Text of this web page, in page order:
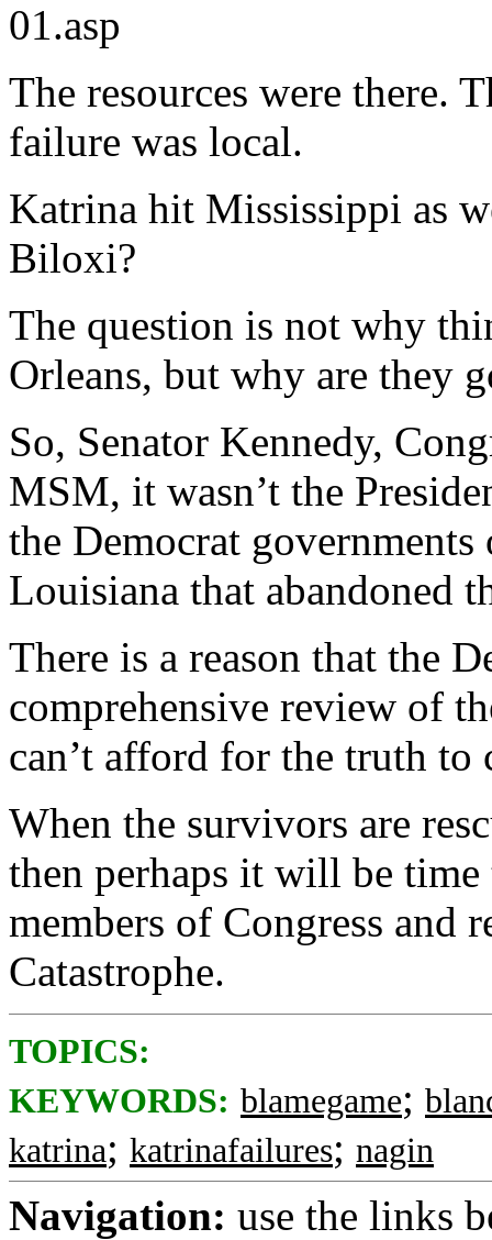
01.asp
The resources were there.
failure was local.
Katrina hit Mississippi as
Biloxi?
The question is not why
Orleans, but why are they
So, Senator Kennedy,
MSM, it wasn’t the
the Democrat
Louisiana that abandoned
There is a reason that the
comprehensive review of
can’t afford for the truth to
When the survivors are
then perhaps it will be
members of Congress and
Catastrophe.
TOPICS:
KEYWORDS: blamegame;
katrina; katrinafailures; nagin
Navigation: use the links